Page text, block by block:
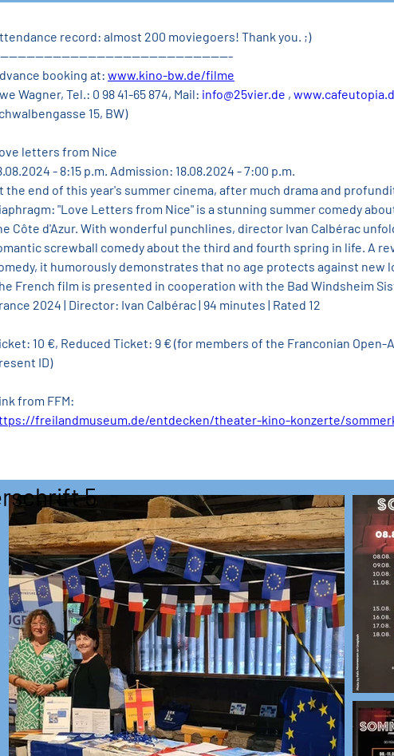
record: almost 200 moviegoers! Thank you. ;)
booking at: www.kino-bw.de/filme
Wagner, Tel.: 0 98 41-65 874, Mail: info@25vier.de ,
15, BW)
letters from Nice
- 8:15 p.m. Admission: 18.08.2024 - 7:00 p.m.
the end of this year's summer cinema, after much drama and
"Love Letters from Nice" is a stunning summer comedy
Côte d'Azur. With wonderful punchlines, director Ivan Calbérac
screwball comedy about the third and fourth spring in life. A
it humorously demonstrates that no age protects against new
French film is presented in cooperation with the Bad Windsheim
2024 | Director: Ivan Calbérac | 94 minutes | Rated 12
10 €, Reduced Ticket: 9 € (for members of the Franconian Open-
ID)
from FFM:
freilandmuseum.de/entdecken/theater-kino-konzerte/
5